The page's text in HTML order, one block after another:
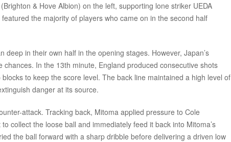
& Hove Albion) on the left, supporting lone striker UEDA
the majority of players who came on in the second half
in their own half in the opening stages. However, Japan’s
In the 13th minute, England produced consecutive shots
to keep the score level. The back line maintained a high level of
danger at its source.
attack. Tracking back, Mitoma applied pressure to Cole
collect the loose ball and immediately feed it back into Mitoma’s
the ball forward with a sharp dribble before delivering a driven low